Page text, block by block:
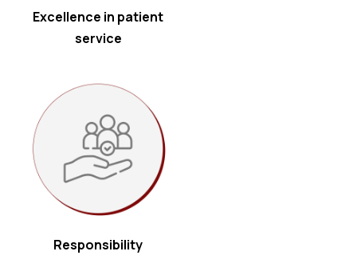
Excellence in patient
service
Responsibility